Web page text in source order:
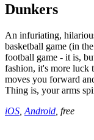
Dunkers
An infuriating,
basketball game (in
football game - it is,
fashion, it's more
moves you forward
Thing is, your arms
iOS Android , free